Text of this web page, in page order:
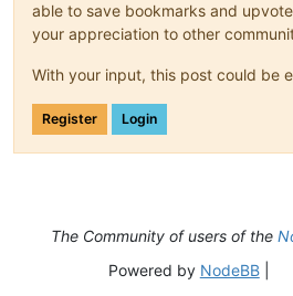
able to save bookmarks and
your appreciation to other
With your input, this post could be
Register Login
The Community of users of the
Powered by NodeBB|